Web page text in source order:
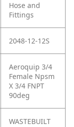
Hose and
Fittings
2048-12-12S
Aeroquip 3/4
Female Npsm
X 3/4 FNPT
90deg
WASTEBUILT